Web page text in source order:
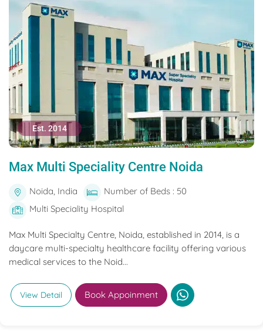
Est. 2014
Max Multi Speciality Centre Noida
Noida, India
Number of Beds : 50
Multi Speciality Hospital
Max Multi Specialty Centre, Noida, established in 2014, is a
daycare multi-specialty healthcare facility offering various
medical services to the Noid...
View Detail Book Appoinment